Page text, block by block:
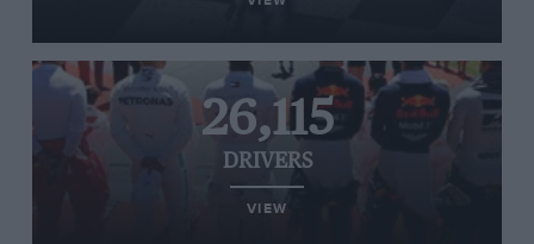
26,115
DRIVERS
VIEW